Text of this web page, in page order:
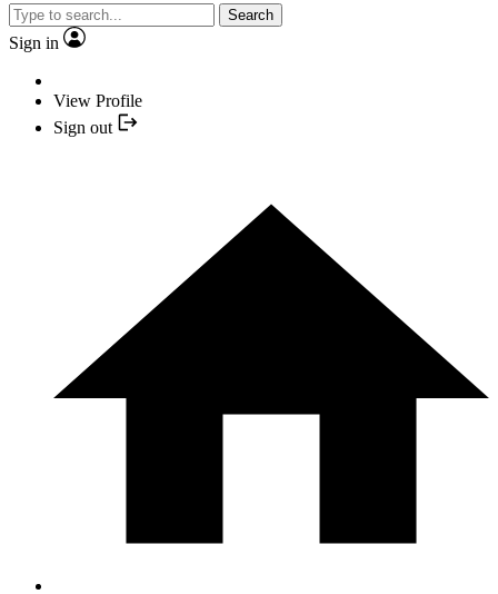
Search
Sign in
View Profile
Sign out